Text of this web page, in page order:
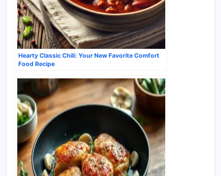
Hearty Classic Chili: Your New Favorite Comfort
Food Recipe